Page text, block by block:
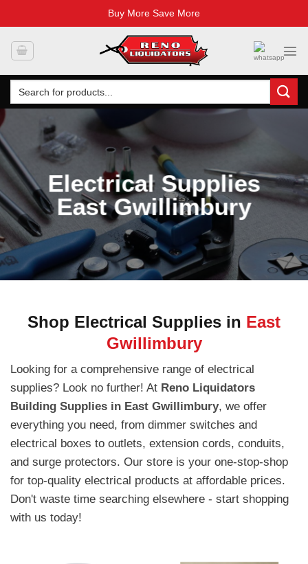
Buy More Save More
Search
for:
Electrical Supplies
East Gwillimbury
Shop Electrical Supplies in East
Gwillimbury
Looking for a comprehensive range of electrical
supplies? Look no further! At Reno Liquidators
Building Supplies in East Gwillimbury, we offer
everything you need, from dimmer switches and
electrical boxes to outlets, extension cords, conduits,
and surge protectors. Our store is your one-stop-shop
for top-quality electrical products at affordable prices.
Don't waste time searching elsewhere - start shopping
with us today!